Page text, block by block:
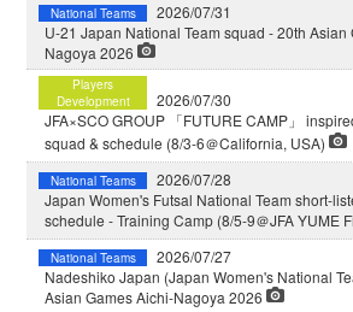
National Teams
2026/07/31
U-21 Japan National Team squad - 20th Asian
Nagoya 2026
Players
Development
2026/07/30
JFA×SCO GROUP 「FUTURE CAMP」
squad & schedule (8/3-6＠California, USA)
National Teams
2026/07/28
Japan Women's Futsal National Team short-
schedule - Training Camp (8/5-9＠JFA YUME
National Teams
2026/07/27
Nadeshiko Japan (Japan Women's National
Asian Games Aichi-Nagoya 2026